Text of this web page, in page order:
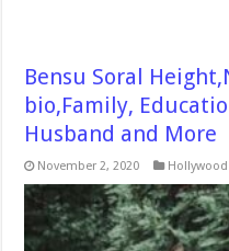
Bensu Soral
bio,Family,
Husband and More
November 2, 2020 Hollywood